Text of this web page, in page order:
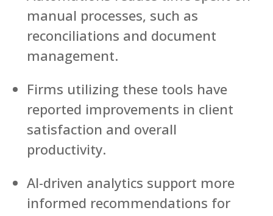
manual processes, such as
reconciliations and document
management.
Firms utilizing these tools have
reported improvements in client
satisfaction and overall
productivity.
AI-driven analytics support more
informed recommendations for